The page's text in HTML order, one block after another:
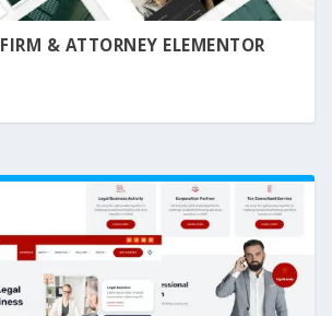
& ATTORNEY ELEMENTOR